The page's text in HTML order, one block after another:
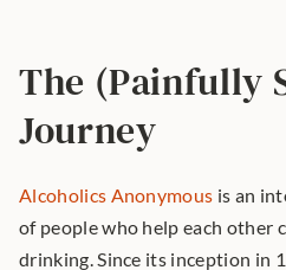
The (Painfully
Journey
Alcoholics Anonymous is an
of people who help each other
drinking. Since its inception in